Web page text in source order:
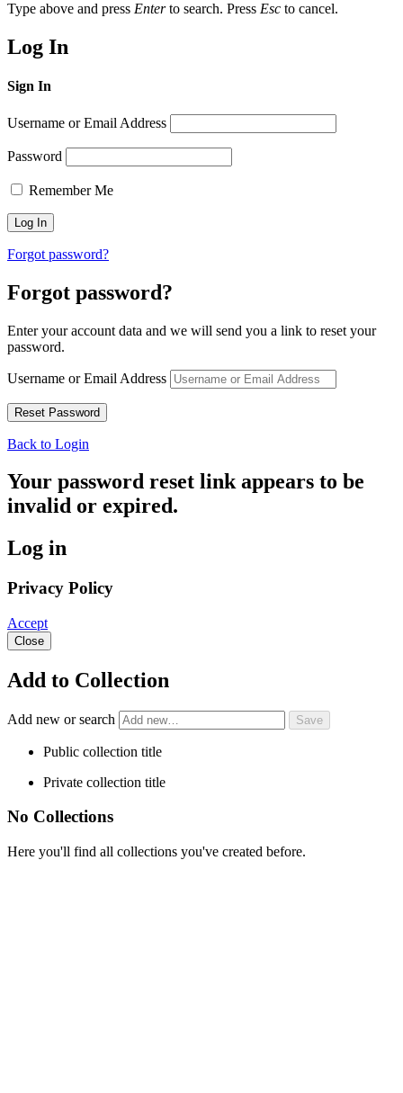
Type above and press Enterto search. Press Esc to cancel.
Log In
Sign In
Username or Email Address
Password
Remember Me
Forgot password?
Forgot password?
Enter your account data and we will send you a link to reset your
password.
Username or Email Address
Back to Login
Your password reset link appears to be
invalid or expired.
Log in
Privacy Policy
Accept
Close
Add to Collection
Add new or search
Public collection title
Private collection title
No Collections
Here you'll find all collections you've created before.